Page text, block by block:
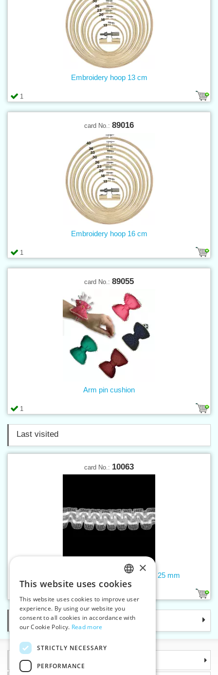
1
Embroidery hoop 13 cm
card No.: 89016
1
Embroidery hoop 16 cm
card No.: 89055
1
Arm pin cushion
Last visited
card No.: 10063
Curtain tape - smocking, transparent, 25 mm
Categories
Information
CZECH
SLOVAK
ENGLISH
×
This website uses cookies
This website uses cookies to improve user
experience. By using our website you
consent to all cookies in accordance with
our Cookie Policy. Read more
STRICTLY NECESSARY
PERFORMANCE